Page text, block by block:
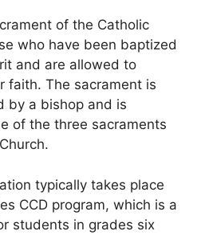
of the Catholic
who have been baptized
and are allowed to
faith. The sacrament is
by a bishop and is
of the three sacraments
typically takes place
CCD program, which is a
students in grades six